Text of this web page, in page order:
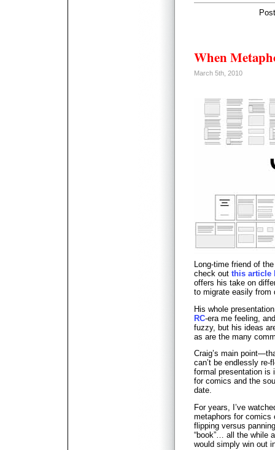
When
March 5th, 2010
Long-time friend of
check out this article
offers his take on
to migrate easily from
His whole
RC-era me feeling,
fuzzy, but his ideas
as are the many
Craig’s main
can’t be endlessly re-
formal presentation
for comics and the
date.
For years, I’ve
metaphors for comics
flipping versus
“book”… all the while
would simply win out